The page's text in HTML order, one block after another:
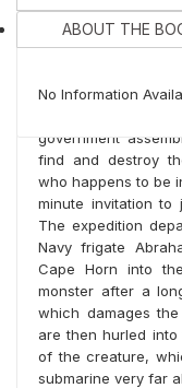
ABOUT THE
The story begins in
government
find and destroy
who happens to be
minute invitation to
The expedition
Navy frigate
Cape Horn into
monster after a
which damages
are then hurled into
of the creature,
submarine very far
No Information
You Recently Viewed
Related Books
SSC: Delhi
Constable
Recruitment
By: RPH
Code: R-1695